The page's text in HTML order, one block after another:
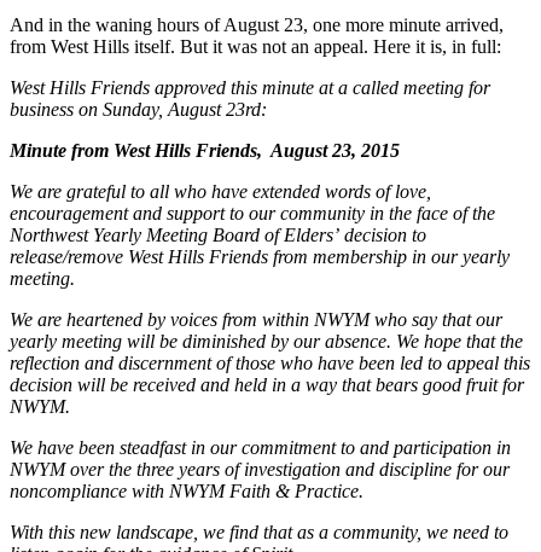
And in the waning hours of August 23, one more minute arrived,
from West Hills itself. But it was not an appeal. Here it is, in full:
West Hills Friends approved this minute at a called meeting for
business on Sunday, August 23rd:
Minute from West Hills Friends, August 23, 2015
We are grateful to all who have extended words of love,
encouragement and support to our community in the face of the
Northwest Yearly Meeting Board of Eldersʼ decision to
release/remove West Hills Friends from membership in our yearly
meeting.
We are heartened by voices from within NWYM who say that our
yearly meeting will be diminished by our absence. We hope that the
reflection and discernment of those who have been led to appeal this
decision will be received and held in a way that bears good fruit for
NWYM.
We have been steadfast in our commitment to and participation in
NWYM over the three years of investigation and discipline for our
noncompliance with NWYM Faith & Practice.
With this new landscape, we find that as a community, we need to